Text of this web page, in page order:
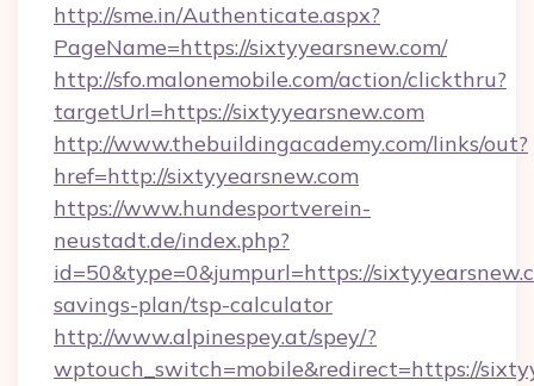
http://sme.in/Authenticate.aspx?
PageName=https://sixtyyearsnew.com/
http://sfo.malonemobile.com/action/clickthru?
targetUrl=https://sixtyyearsnew.com
http://www.thebuildingacademy.com/links/out?
href=http://sixtyyearsnew.com
https://www.hundesportverein-
neustadt.de/index.php?
id=50&type=0&jumpurl=https://
savings-plan/tsp-calculator
http://www.alpinespey.at/spey/?
wptouch_switch=mobile&redirect=https://